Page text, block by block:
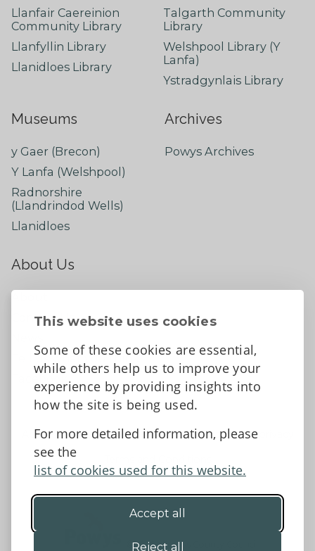
This website uses cookies
Some of these cookies are essential,
while others help us to improve your
experience by providing insights into
how the site is being used.
For more detailed information, please
see the
list of cookies used for this website.
Accept all
Reject all
Llanfair Caereinion
Community Library
Llanfyllin Library
Llanidloes Library
Talgarth Community
Library
Welshpool Library (Y
Lanfa)
Ystradgynlais Library
Museums
y Gaer (Brecon)
Y Lanfa (Welshpool)
Radnorshire
(Llandrindod Wells)
Llanidloes
Archives
Powys Archives
About Us
Contact Us
Tell us what you think
Accessibility Statement
Data protection and privacy
©2026 - Powys County Council